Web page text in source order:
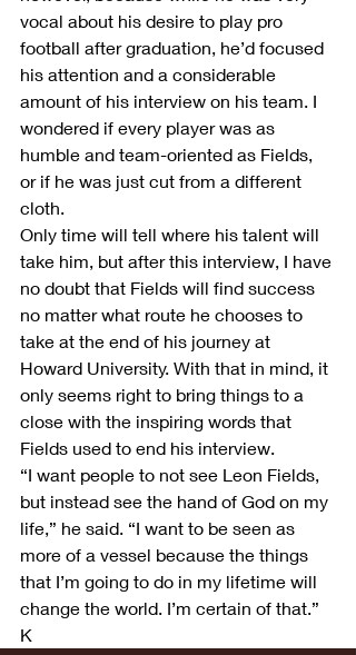
vocal about his desire to play pro
football after graduation, he’d focused
his attention and a considerable
amount of his interview on his team. I
wondered if every player was as
humble and team-oriented as Fields,
or if he was just cut from a different
cloth.
Only time will tell where his talent will
take him, but after this interview, I have
no doubt that Fields will find success
no matter what route he chooses to
take at the end of his journey at
Howard University. With that in mind, it
only seems right to bring things to a
close with the inspiring words that
Fields used to end his interview.
“I want people to not see Leon Fields,
but instead see the hand of God on my
life,” he said. “I want to be seen as
more of a vessel because the things
that I’m going to do in my lifetime will
change the world. I’m certain of that.”
K